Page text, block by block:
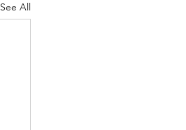
See All